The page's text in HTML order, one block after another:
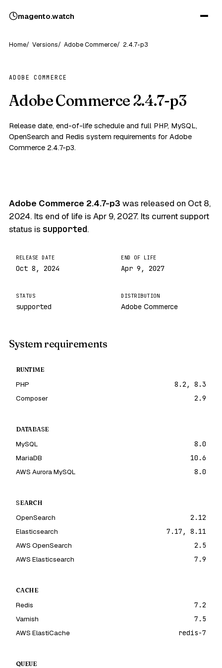
magento.watch
Home Versions Adobe Commerce 2.4.7-p3
ADOBE COMMERCE
Adobe Commerce 2.4.7-p3
Release date, end-of-life schedule and full PHP, MySQL,
OpenSearch and Redis system requirements for Adobe
Commerce 2.4.7-p3.
Adobe Commerce 2.4.7-p3 was released on Oct 8,
2024. Its end of life is Apr 9, 2027. Its current support
status is supported.
RELEASE DATE
Oct 8, 2024
END OF LIFE
Apr 9, 2027
STATUS
supported
DISTRIBUTION
Adobe Commerce
System requirements
RUNTIME
PHP
8.2, 8.3
Composer
2.9
DATABASE
MySQL
8.0
MariaDB
10.6
AWS Aurora MySQL
8.0
SEARCH
OpenSearch
2.12
Elasticsearch
7.17, 8.11
AWS OpenSearch
2.5
AWS Elasticsearch
7.9
CACHE
Redis
7.2
Varnish
7.5
AWS ElastiCache
redis-7
QUEUE